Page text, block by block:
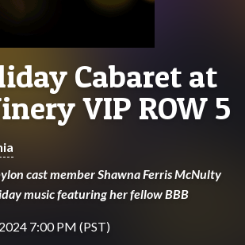
Cabaret at
VIP ROW 5
cast member Shawna Ferris McNulty
music featuring her fellow BBB
7:00 PM (PST)